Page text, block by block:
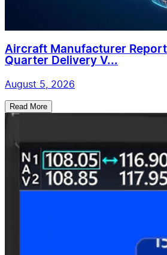
Aircraft Manufacturer
Quarter Delivery V...
August 5, 2026
Read More